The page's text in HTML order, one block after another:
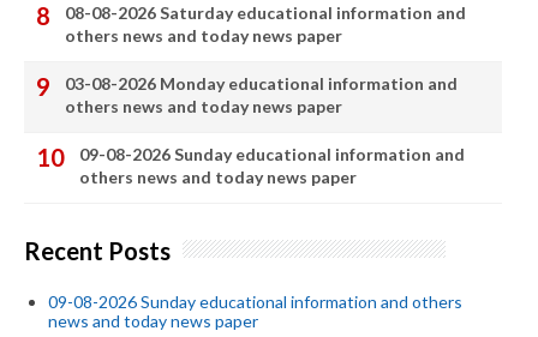
08-08-2026 Saturday educational information and
others news and today news paper
03-08-2026 Monday educational information and
others news and today news paper
09-08-2026 Sunday educational information and
others news and today news paper
Recent Posts
09-08-2026 Sunday educational information and others
news and today news paper